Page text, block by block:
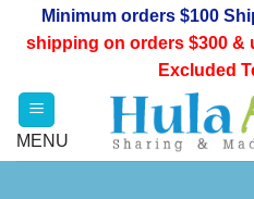
Minimum orders $100
shipping on orders $300 &
Excluded